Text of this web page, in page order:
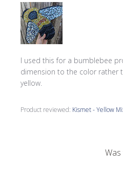
I used this for a bumblebee
dimension to the color rather
yellow.
Product reviewed: Kismet - Yellow